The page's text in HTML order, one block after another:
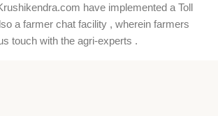
have implemented a Toll
a farmer chat facility , wherein farmers
touch with the agri-experts .